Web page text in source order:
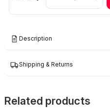
Description
Shipping & Returns
Related products